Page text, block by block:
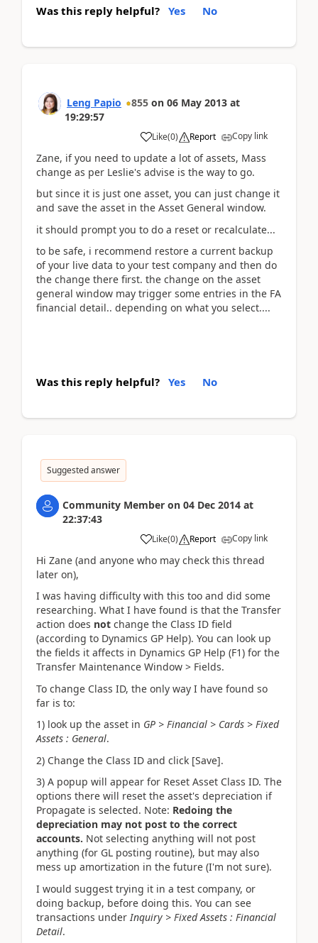
Was this reply helpful? Yes No
Leng Papio 855 on 06 May 2013 at
19:29:57
Like(0) Report Copy link
Zane, if you need to update a lot of assets, Mass
change as per Leslie's advise is the way to go.
but since it is just one asset, you can just change it
and save the asset in the Asset General window.
it should prompt you to do a reset or recalculate...
to be safe, i recommend restore a current backup
of your live data to your test company and then do
the change there first. the change on the asset
general window may trigger some entries in the FA
financial detail.. depending on what you select....
Was this reply helpful? Yes No
Suggested answer
Community Member on 04 Dec 2014 at
22:37:43
Like(0) Report Copy link
Hi Zane (and anyone who may check this thread
later on),
I was having difficulty with this too and did some
researching. What I have found is that the Transfer
action does not change the Class ID field
(according to Dynamics GP Help). You can look up
the fields it affects in Dynamics GP Help (F1) for the
Transfer Maintenance Window > Fields.
To change Class ID, the only way I have found so
far is to:
1) look up the asset in GP > Financial > Cards > Fixed
Assets : General.
2) Change the Class ID and click [Save].
3) A popup will appear for Reset Asset Class ID. The
options there will reset the asset's depreciation if
Propagate is selected. Note: Redoing the
depreciation may not post to the correct
accounts. Not selecting anything will not post
anything (for GL posting routine), but may also
mess up amortization in the future (I'm not sure).
I would suggest trying it in a test company, or
doing backup, before doing this. You can see
transactions under Inquiry > Fixed Assets : Financial
Detail.